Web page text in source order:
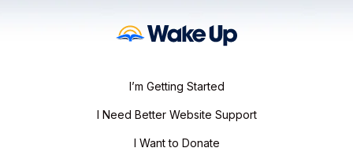
I’m Getting Started
I Need Better Website Support
I Want to Donate